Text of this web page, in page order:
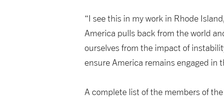
“I see this in my work in Rhode
America pulls back from the world
ourselves from the impact of
ensure America remains engaged in
A complete list of the members of